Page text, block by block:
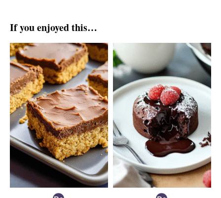
If you enjoyed this…